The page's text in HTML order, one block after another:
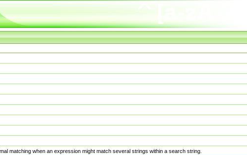
matching when an expression might match several strings within a search string.